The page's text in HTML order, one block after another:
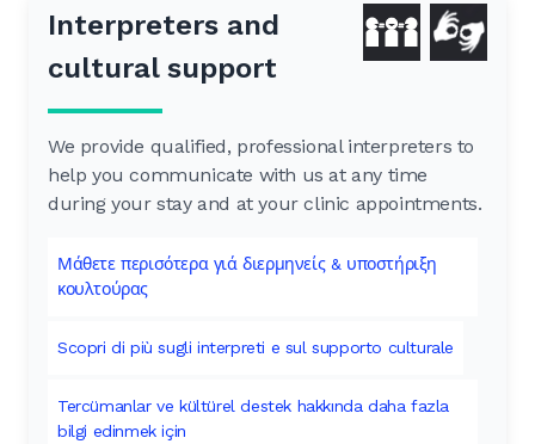
Interpreters and
cultural support
We provide qualified, professional interpreters to
help you communicate with us at any time
during your stay and at your clinic appointments.
Μάθετε περισότερα γιά διερμηνείς & υποστήριξη
κουλτούρας
Scopri di più sugli interpreti e sul supporto culturale
Tercümanlar ve kültürel destek hakkında daha fazla
bilgi edinmek için